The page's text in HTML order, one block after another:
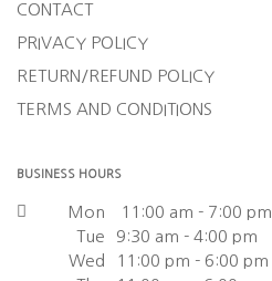
CONTACT
PRIVACY POLICY
RETURN/REFUND POLICY
TERMS AND CONDITIONS
BUSINESS HOURS
Mon
11:00 am - 7:00 pm
Tue
9:30 am - 4:00 pm
Wed
11:00 pm - 6:00 pm